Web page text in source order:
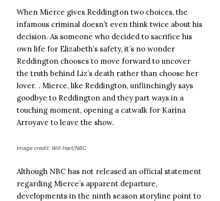
When Mierce gives Reddington two choices, the
infamous criminal doesn’t even think twice about his
decision. As someone who decided to sacrifice his
own life for Elizabeth’s safety, it’s no wonder
Reddington chooses to move forward to uncover
the truth behind Liz’s death rather than choose her
lover. . Mierce, like Reddington, unflinchingly says
goodbye to Reddington and they part ways in a
touching moment, opening a catwalk for Karina
Arroyave to leave the show.
Image credit: Will Hart/NBC
Although NBC has not released an official statement
regarding Mierce’s apparent departure,
developments in the ninth season storyline point to